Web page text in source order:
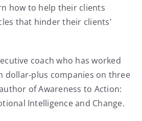
how to help their clients
that hinder their clients’
coach who has worked
dollar-plus companies on three
of Awareness to Action:
Intelligence and Change.